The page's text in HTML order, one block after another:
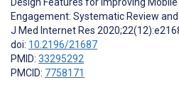
Design Features for Improving
Engagement: Systematic Review
J Med Internet Res
doi: 10.2196/21687
PMID: 33295292
PMCID: 7758171